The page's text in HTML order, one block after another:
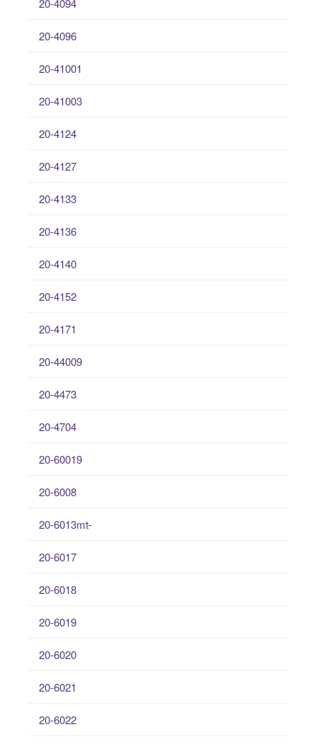
20-4094
20-4096
20-41001
20-41003
20-4124
20-4127
20-4133
20-4136
20-4140
20-4152
20-4171
20-44009
20-4473
20-4704
20-60019
20-6008
20-6013mt-
20-6017
20-6018
20-6019
20-6020
20-6021
20-6022